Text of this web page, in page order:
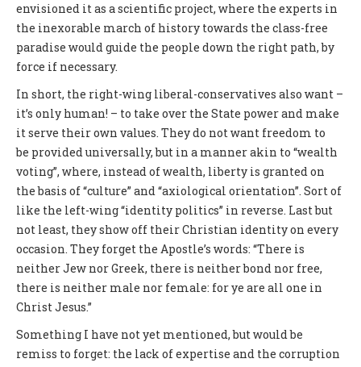
envisioned it as a scientific project, where the experts in
the inexorable march of history towards the class-free
paradise would guide the people down the right path, by
force if necessary.
In short, the right-wing liberal-conservatives also want –
it’s only human! – to take over the State power and make
it serve their own values. They do not want freedom to
be provided universally, but in a manner akin to “wealth
voting”, where, instead of wealth, liberty is granted on
the basis of “culture” and “axiological orientation”. Sort of
like the left-wing “identity politics” in reverse. Last but
not least, they show off their Christian identity on every
occasion. They forget the Apostle’s words: “There is
neither Jew nor Greek, there is neither bond nor free,
there is neither male nor female: for ye are all one in
Christ Jesus.”
Something I have not yet mentioned, but would be
remiss to forget: the lack of expertise and the corruption